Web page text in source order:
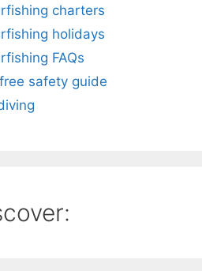
charters
holidays
FAQs
safety guide